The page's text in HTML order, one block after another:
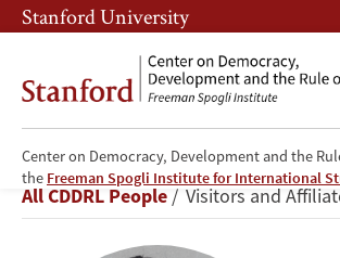
Skip
to
content
Skip
to
navigation
Stanford University
Center on Democracy, Development and the
the Freeman Spogli Institute for International
Julieta
Casas
Breadcrumb
All CDDRL People Visitors and